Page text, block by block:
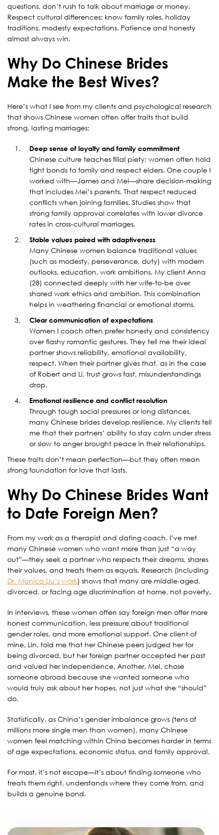
questions, don’t rush to talk about marriage or money.
Respect cultural differences: know family roles, holiday
traditions, modesty expectations. Patience and honesty
almost always win.
Why Do Chinese Brides
Make the Best Wives?
Here’s what I see from my clients and psychological research
that shows Chinese women often offer traits that build
strong, lasting marriages:
Deep sense of loyalty and family commitment
Chinese culture teaches filial piety; women often hold
tight bonds to family and respect elders. One couple I
worked with—James and Mei—share decision-making
that includes Mei’s parents. That respect reduced
conflicts when joining families. Studies show that
strong family approval correlates with lower divorce
rates in cross-cultural marriages.
Stable values paired with adaptiveness
Many Chinese women balance traditional values
(such as modesty, perseverance, duty) with modern
outlooks, education, work ambitions. My client Anna
(28) connected deeply with her wife-to-be over
shared work ethics and ambition. This combination
helps in weathering financial or emotional storms.
Clear communication of expectations
Women I coach often prefer honesty and consistency
over flashy romantic gestures. They tell me their ideal
partner shows reliability, emotional availability,
respect. When their partner gives that, as in the case
of Robert and Li, trust grows fast, misunderstandings
drop.
Emotional resilience and conflict resolution
Through tough social pressures or long distances,
many Chinese brides develop resilience. My clients tell
me that their partners’ ability to stay calm under stress
or slow to anger brought peace in their relationships.
These traits don’t mean perfection—but they often mean
strong foundation for love that lasts.
Why Do Chinese Brides Want
to Date Foreign Men?
From my work as a therapist and dating coach, I’ve met
many Chinese women who want more than just “a way
out”—they seek a partner who respects their dreams, shares
their values, and treats them as equals. Research (including
Dr. Monica Liu’s work) shows that many are middle-aged,
divorced, or facing age discrimination at home, not poverty.
In interviews, these women often say foreign men offer more
honest communication, less pressure about traditional
gender roles, and more emotional support. One client of
mine, Lin, told me that her Chinese peers judged her for
being divorced, but her foreign partner accepted her past
and valued her independence. Another, Mei, chose
someone abroad because she wanted someone who
would truly ask about her hopes, not just what she “should”
do.
Statistically, as China’s gender imbalance grows (tens of
millions more single men than women), many Chinese
women feel matching within China becomes harder in terms
of age expectations, economic status, and family approval.
For most, it’s not escape—it’s about finding someone who
treats them right, understands where they come from, and
builds a genuine bond.